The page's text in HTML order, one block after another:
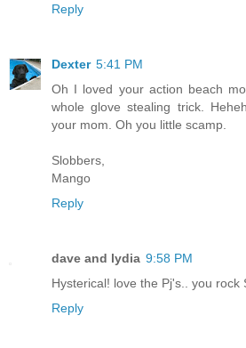
Reply
Dexter 5:41 PM
Oh I loved your action beach
whole glove stealing trick.
your mom. Oh you little scamp.
Slobbers,
Mango
Reply
dave and lydia 9:58 PM
Hysterical! love the Pj's.. you rock
Reply